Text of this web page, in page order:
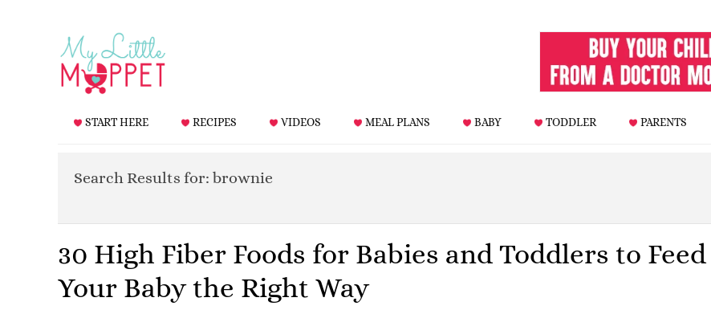
START HERE RECIPES VIDEOS MEAL PLANS BABY TODDLER PARENTS
Search Results for: brownie
30 High Fiber Foods for Babies and Toddlers to Feed
Your Baby the Right Way